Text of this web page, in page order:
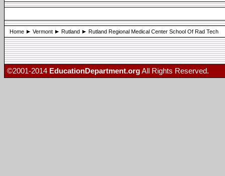
Home Vermont Rutland Rutland Regional Medical Center School Of Rad Tech
©2001-2014 EducationDepartment.orgAll Rights Reserved.